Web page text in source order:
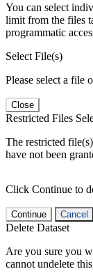
You can select
limit from the files
programmatic
Select File(s)
Please select a file
Close
Restricted Files
The restricted
have not been
Click Continue to
Continue Cancel
Delete Dataset
Are you sure you
cannot undelete